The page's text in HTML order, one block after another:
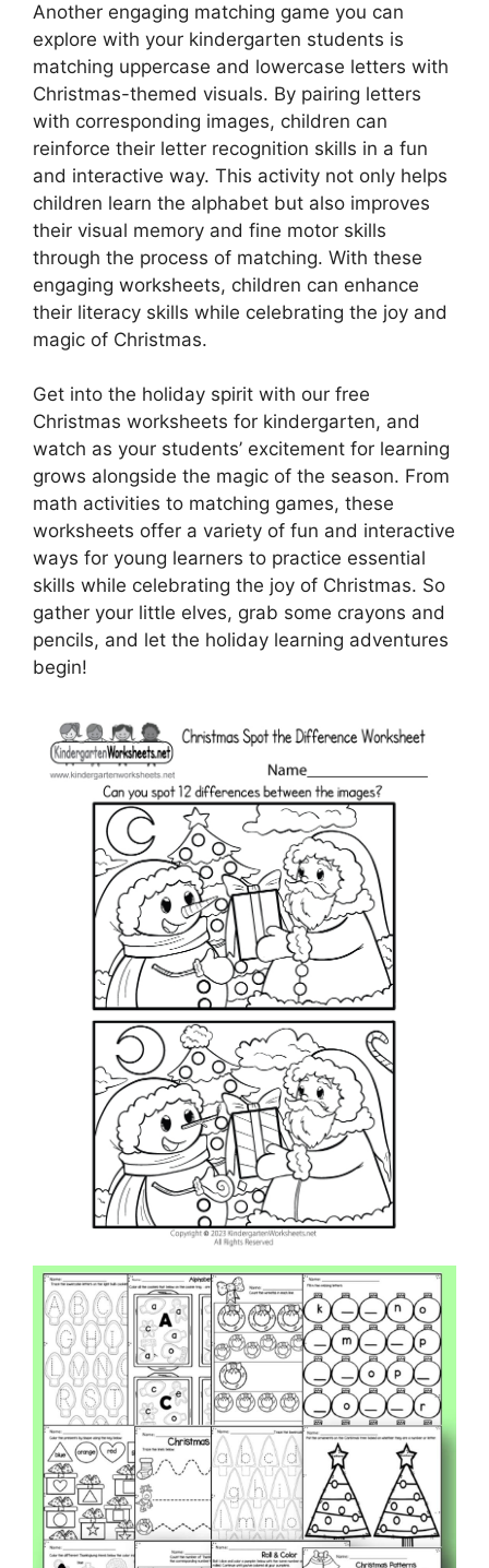
Another engaging matching game you can
explore with your kindergarten students is
matching uppercase and lowercase letters with
Christmas-themed visuals. By pairing letters
with corresponding images, children can
reinforce their letter recognition skills in a fun
and interactive way. This activity not only helps
children learn the alphabet but also improves
their visual memory and fine motor skills
through the process of matching. With these
engaging worksheets, children can enhance
their literacy skills while celebrating the joy and
magic of Christmas.
Get into the holiday spirit with our free
Christmas worksheets for kindergarten, and
watch as your students’ excitement for learning
grows alongside the magic of the season. From
math activities to matching games, these
worksheets offer a variety of fun and interactive
ways for young learners to practice essential
skills while celebrating the joy of Christmas. So
gather your little elves, grab some crayons and
pencils, and let the holiday learning adventures
begin!